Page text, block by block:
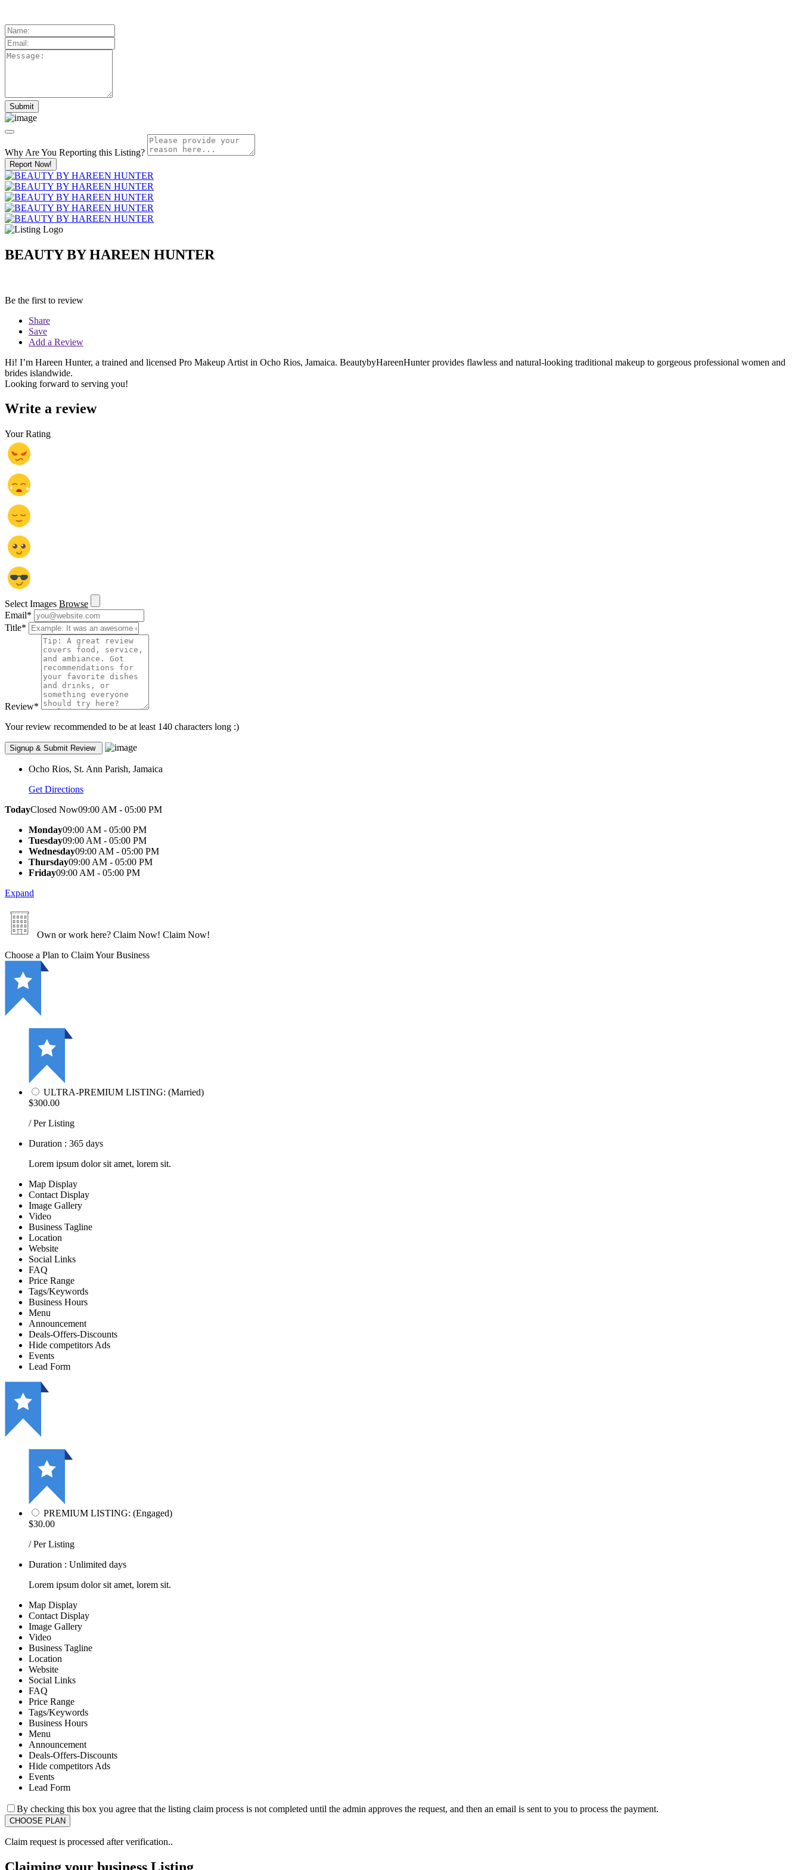
Why Are You Reporting this Listing?
Report Now!
BEAUTY BY HAREEN HUNTER
Be the first to review
Share
Save
Add a Review
Hi! I’m Hareen Hunter, a trained and licensed Pro Makeup Artist in Ocho Rios, Jamaica. BeautybyHareenHunter provides flawless and natural-looking traditional makeup to gorgeous professional women and
brides islandwide.
Looking forward to serving you!
Write a review
Your Rating
Select Images Browse
Email*
Title*
Review*
Your review recommended to be at least 140 characters long :)
Ocho Rios, St. Ann Parish, Jamaica
Get Directions
TodayClosed Now09:00 AM - 05:00 PM
Monday09:00 AM - 05:00 PM
Tuesday09:00 AM - 05:00 PM
Wednesday09:00 AM - 05:00 PM
Thursday09:00 AM - 05:00 PM
Friday09:00 AM - 05:00 PM
Expand
Own or work here? Claim Now! Claim Now!
Choose a Plan to Claim Your Business
ULTRA-PREMIUM LISTING: (Married)
$300.00
/ Per Listing
Duration : 365 days
Lorem ipsum dolor sit amet, lorem sit.
Map Display
Contact Display
Image Gallery
Video
Business Tagline
Location
Website
Social Links
FAQ
Price Range
Tags/Keywords
Business Hours
Menu
Announcement
Deals-Offers-Discounts
Hide competitors Ads
Events
Lead Form
PREMIUM LISTING: (Engaged)
$30.00
/ Per Listing
Duration : Unlimited days
Lorem ipsum dolor sit amet, lorem sit.
Map Display
Contact Display
Image Gallery
Video
Business Tagline
Location
Website
Social Links
FAQ
Price Range
Tags/Keywords
Business Hours
Menu
Announcement
Deals-Offers-Discounts
Hide competitors Ads
Events
Lead Form
By checking this box you agree that the listing claim process is not completed until the admin approves the request, and then an email is sent to you to process the payment.
Claim request is processed after verification..